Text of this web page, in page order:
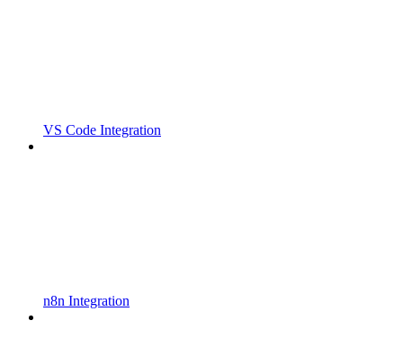
VS Code Integration
n8n Integration